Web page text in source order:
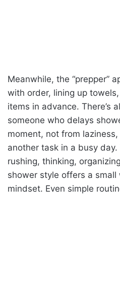
Meanwhile, the “prepper”
with order, lining up
items in advance. There’s
someone who delays
moment, not from
another task in a busy day.
rushing, thinking,
shower style offers a
mindset. Even simple